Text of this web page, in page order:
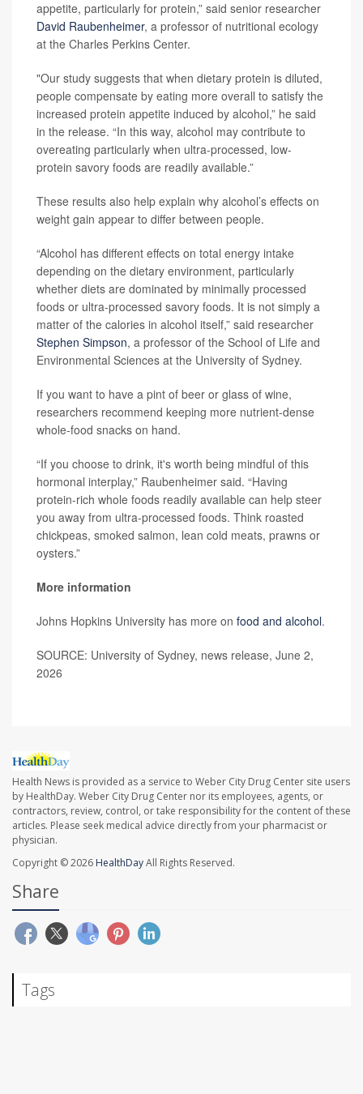
appetite, particularly for protein,” said senior researcher
David Raubenheimer, a professor of nutritional ecology
at the Charles Perkins Center.
"Our study suggests that when dietary protein is diluted,
people compensate by eating more overall to satisfy the
increased protein appetite induced by alcohol,” he said
in the release. “In this way, alcohol may contribute to
overeating particularly when ultra-processed, low-
protein savory foods are readily available.”
These results also help explain why alcohol’s effects on
weight gain appear to differ between people.
“Alcohol has different effects on total energy intake
depending on the dietary environment, particularly
whether diets are dominated by minimally processed
foods or ultra-processed savory foods. It is not simply a
matter of the calories in alcohol itself,” said researcher
Stephen Simpson, a professor of the School of Life and
Environmental Sciences at the University of Sydney.
If you want to have a pint of beer or glass of wine,
researchers recommend keeping more nutrient-dense
whole-food snacks on hand.
“If you choose to drink, it's worth being mindful of this
hormonal interplay,” Raubenheimer said. “Having
protein-rich whole foods readily available can help steer
you away from ultra-processed foods. Think roasted
chickpeas, smoked salmon, lean cold meats, prawns or
oysters.”
More information
Johns Hopkins University has more on food and alcohol.
SOURCE: University of Sydney, news release, June 2,
2026
Health News is provided as a service to Weber City Drug Center site users
by HealthDay. Weber City Drug Center nor its employees, agents, or
contractors, review, control, or take responsibility for the content of these
articles. Please seek medical advice directly from your pharmacist or
physician.
Copyright © 2026 HealthDayAll Rights Reserved.
Share
Tags